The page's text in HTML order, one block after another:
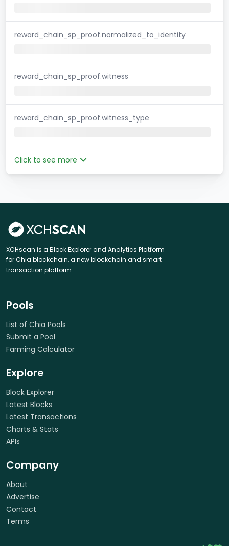
reward_chain_sp_proof.normalized_to_identity
reward_chain_sp_proof.witness
reward_chain_sp_proof.witness_type
Click to see more
XCHscan is a Block Explorer and Analytics Platform
for Chia blockchain, a new blockchain and smart
transaction platform.
Pools
List of Chia Pools
Submit a Pool
Farming Calculator
Explore
Block Explorer
Latest Blocks
Latest Transactions
Charts & Stats
APIs
Company
About
Advertise
Contact
Terms